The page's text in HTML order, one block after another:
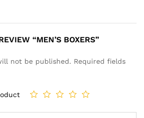
“MEN’S BOXERS”
not be published. Required fields